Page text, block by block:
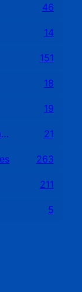
46
14
151
18
19
Openings and Middle Games 21
263
211
5